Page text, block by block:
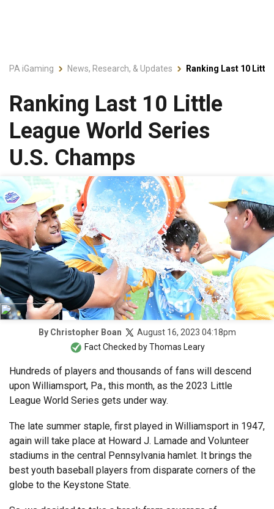
PA iGaming News, Research, & Updates Ranking Last 10
Ranking Last 10 Little
League World Series
U.S. Champs
By Christopher Boan
August 16, 2023 04:18pm
Fact Checked byThomas Leary
Hundreds of players and thousands of fans will descend
upon Williamsport, Pa., this month, as the 2023 Little
League World Series gets under way.
The late summer staple, first played in Williamsport in 1947,
again will take place at Howard J. Lamade and Volunteer
stadiums in the central Pennsylvania hamlet. It brings the
best youth baseball players from disparate corners of the
globe to the Keystone State.